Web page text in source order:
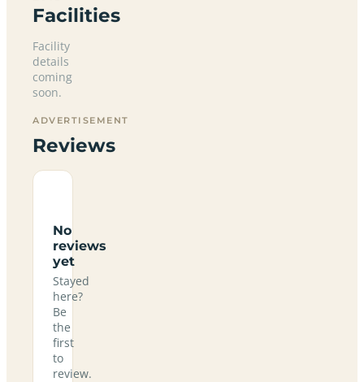
Facilities
Facility
details
coming
soon.
ADVERTISEMENT
Reviews
No
reviews
yet
Stayed
here?
Be
the
first
to
review.